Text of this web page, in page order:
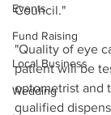
Events
Fund Raising
Local Business
Wedding
Council."
"Quality of eye
patient will be
optometrist and
qualified